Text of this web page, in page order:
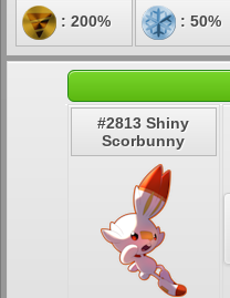
: 200% : 50%
#2813 Shiny
Scorbunny